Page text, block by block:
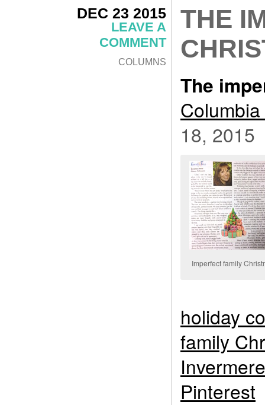
DEC 23 2015
LEAVE A
COMMENT
COLUMNS
THE
The
18, 2015
Imperfect family
holiday
family
Invermere
Pinterest